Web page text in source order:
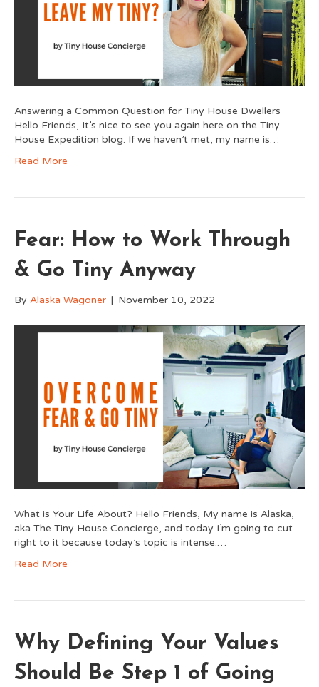
Answering a Common Question for Tiny House Dwellers
Hello Friends, It’s nice to see you again here on the Tiny
House Expedition blog. If we haven’t met, my name is…
Read More
Fear: How to Work Through
& Go Tiny Anyway
By Alaska Wagoner | November 10, 2022
What is Your Life About? Hello Friends, My name is Alaska,
aka The Tiny House Concierge, and today I’m going to cut
right to it because today’s topic is intense:…
Read More
Why Defining Your Values
Should Be Step 1 of Going